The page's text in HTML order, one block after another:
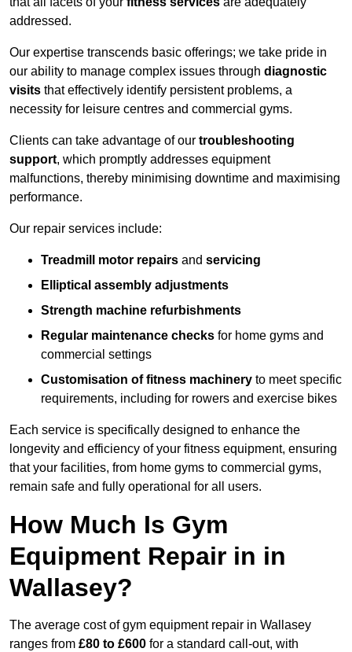
addressed.
Our expertise transcends basic offerings; we take pride in
our ability to manage complex issues through diagnostic
visits that effectively identify persistent problems, a
necessity for leisure centres and commercial gyms.
Clients can take advantage of our troubleshooting
support, which promptly addresses equipment
malfunctions, thereby minimising downtime and maximising
performance.
Our repair services include:
Treadmill motor repairs and servicing
Elliptical assembly adjustments
Strength machine refurbishments
Regular maintenance checks for home gyms and
commercial settings
Customisation of fitness machinery to meet specific
requirements, including for rowers and exercise bikes
Each service is specifically designed to enhance the
longevity and efficiency of your fitness equipment, ensuring
that your facilities, from home gyms to commercial gyms,
remain safe and fully operational for all users.
How Much Is Gym
Equipment Repair in in
Wallasey?
The average cost of gym equipment repair in Wallasey
ranges from £80 to £600 for a standard call-out, with